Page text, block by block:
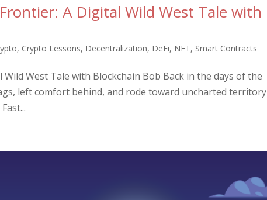
A Digital Wild West Tale with
, Crypto Lessons, Decentralization, DeFi, NFT, Smart Contracts
West Tale with Blockchain Bob Back in the days of the
left comfort behind, and rode toward uncharted territory